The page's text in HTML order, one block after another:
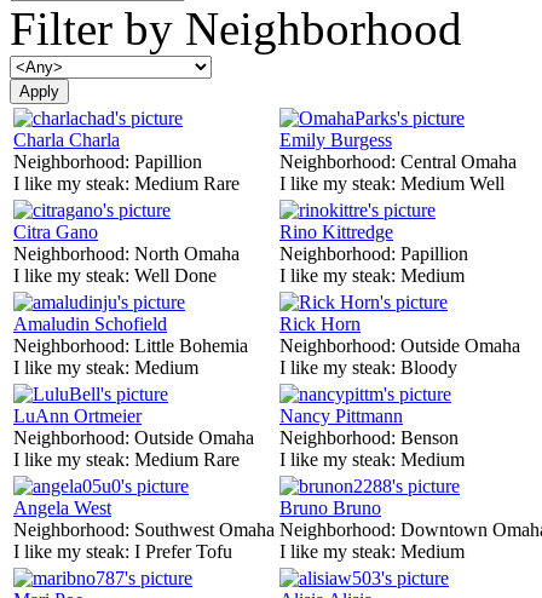
Filter by Neighborhood
Charla Charla
Neighborhood: Papillion
I like my steak: Medium Rare
Emily Burgess
Neighborhood: Central Omaha
I like my steak: Medium Well
Citra Gano
Neighborhood: North Omaha
I like my steak: Well Done
Rino Kittredge
Neighborhood: Papillion
I like my steak: Medium
Amaludin Schofield
Neighborhood: Little Bohemia
I like my steak: Medium
Rick Horn
Neighborhood: Outside Omaha
I like my steak: Bloody
LuAnn Ortmeier
Neighborhood: Outside Omaha
I like my steak: Medium Rare
Nancy Pittmann
Neighborhood: Benson
I like my steak: Medium
Angela West
Neighborhood: Southwest Omaha
I like my steak: I Prefer Tofu
Bruno Bruno
Neighborhood: Downtown
I like my steak: Medium